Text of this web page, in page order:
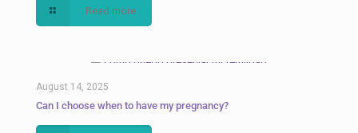
Read more
August 14, 2025
Can I choose when to have my pregnancy?